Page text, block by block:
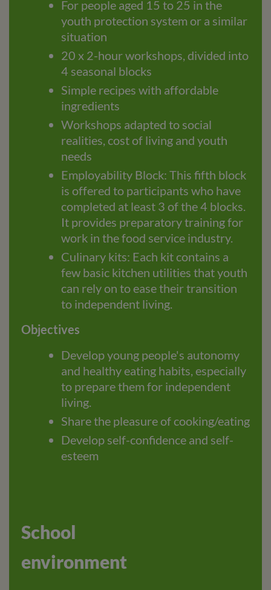
For people aged 15 to 25 in the
youth protection system or a similar
situation
20 x 2-hour workshops, divided into
4 seasonal blocks
Simple recipes with affordable
ingredients
Workshops adapted to social
realities, cost of living and youth
needs
Employability Block: This fifth block
is offered to participants who have
completed at least 3 of the 4 blocks.
It provides preparatory training for
work in the food service industry.
Culinary kits: Each kit contains a
few basic kitchen utilities that youth
can rely on to ease their transition
to independent living.
Objectives
Develop young people's autonomy
and healthy eating habits, especially
to prepare them for independent
living.
Share the pleasure of cooking/eating
Develop self-confidence and self-
esteem
School
environment